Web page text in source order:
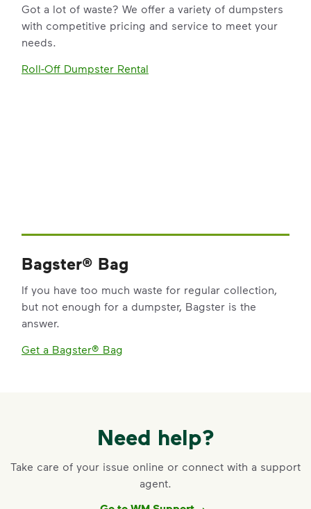
Got a lot of waste? We offer a variety of dumpsters
with competitive pricing and service to meet your
needs.
Roll-Off Dumpster Rental
Bagster® Bag
If you have too much waste for regular collection,
but not enough for a dumpster, Bagster is the
answer.
Get a Bagster® Bag
Need help?
Take care of your issue online or connect with a support
agent.